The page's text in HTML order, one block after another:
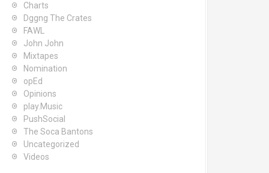
Charts
Dggng The Crates
FAWL
John John
Mixtapes
Nomination
opEd
Opinions
play.Music
PushSocial
The Soca Bantons
Uncategorized
Videos